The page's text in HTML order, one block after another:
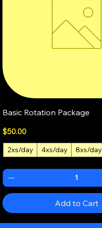
Quick View
Basic Rotation Package
Price
$50.00
2xs/day 4xs/day 8xs/day
Add to Cart